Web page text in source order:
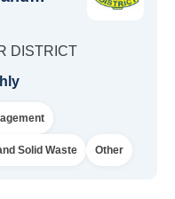
DISTRICT
Solid Waste Other